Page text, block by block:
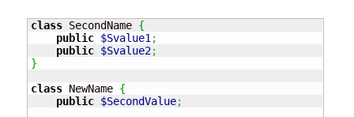
class SecondName {
public $Svalue1;
public $Svalue2;
}
class NewName {
public $SecondValue;